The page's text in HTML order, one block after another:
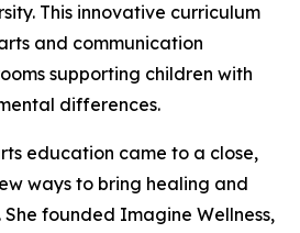
This innovative curriculum
and communication
supporting children with
differences.
education came to a close,
ways to bring healing and
founded Imagine Wellness,